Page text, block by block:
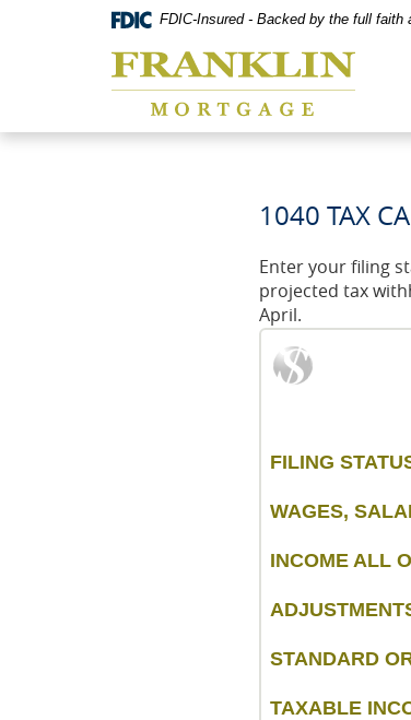
require
FDIC-Insured - Backed by the full
Franklin
Co,
MO
1040 TAX
Enter your filing
projected tax
April.
FILING
WAGES,
INCOME ALL
STANDARD
TAXABLE